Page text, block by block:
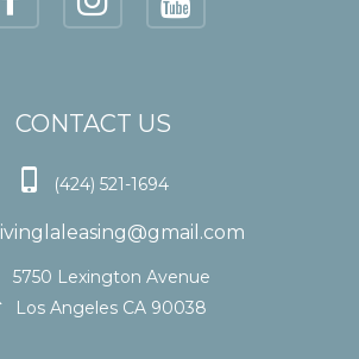
CONTACT US
 (424) 521-1694
5750 Lexington Avenue
Los Angeles CA 90038